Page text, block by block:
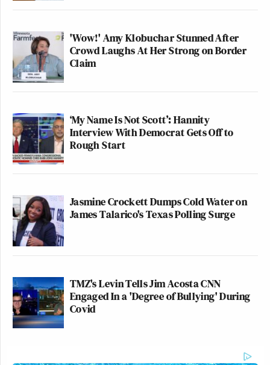
'Wow!' Amy Klobuchar Stunned After
Crowd Laughs At Her Strong on Border
Claim
‘My Name Is Not Scott’: Hannity
Interview With Democrat Gets Off to
Rough Start
Jasmine Crockett Dumps Cold Water on
James Talarico's Texas Polling Surge
TMZ's Levin Tells Jim Acosta CNN
Engaged In a 'Degree of Bullying' During
Covid